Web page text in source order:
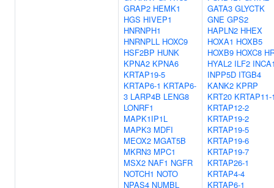
GRAP2 HEMK1
HGS HIVEP1
HNRNPH1
HNRNPLL HOXC9
HSF2BP HUNK
KPNA2 KPNA6
KRTAP19-5
KRTAP6-1 KRTAP6-
3 LARP4B LENG8
LONRF1
MAPK1IP1L
MAPK3 MDFI
MEOX2 MGAT5B
MKRN3 MPC1
MSX2 NAF1 NGFR
NOTCH1 NOTO
NPAS4 NUMBL
GATA3 GLYCTK
GNE GPS2
HAPLN2 HHEX
HOXA1 HOXB5
HOXB9 HOXC8
HYAL2 ILF2
INPP5D ITGB4
KANK2 KPRP
KRT20 KRTAP11-
KRTAP12-2
KRTAP19-2
KRTAP19-5
KRTAP19-6
KRTAP19-7
KRTAP26-1
KRTAP4-4
KRTAP6-1